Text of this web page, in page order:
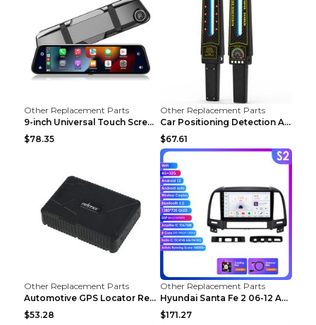
Other Replacement Parts
9-inch Universal Touch Screen Dual Camera Wireless...
$78.35
Other Replacement Parts
Car Positioning Detection Anti-eavesdropping Anti-...
$67.61
Other Replacement Parts
Automotive GPS Locator Real-time Tracking Strong M...
$53.28
Other Replacement Parts
Hyundai Santa Fe 2 06-12 Android Central Control C...
$171.27